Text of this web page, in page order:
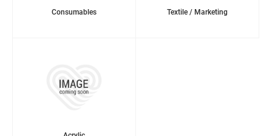
Consumables Textile / Marketing